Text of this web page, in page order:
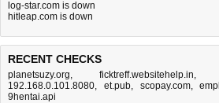
log-star.com is down
hitleap.com is down
RECENT CHECKS
planetsuzy.org,ficktreff.websitehelp.in,
192.168.0.101.8080, et.pub, scopay.com,
9hentai.api